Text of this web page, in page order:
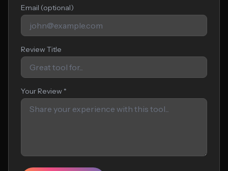
Email (optional)
Review Title
Your Review *